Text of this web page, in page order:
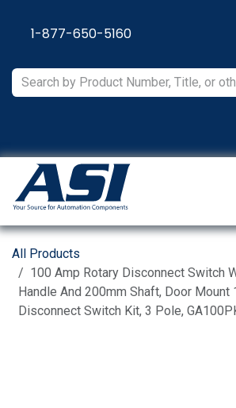
1-877-650-5160
All Products
100 Amp Rotary Disconnect Switch
Handle And 200mm Shaft, Door Mount
Disconnect Switch Kit, 3 Pole,